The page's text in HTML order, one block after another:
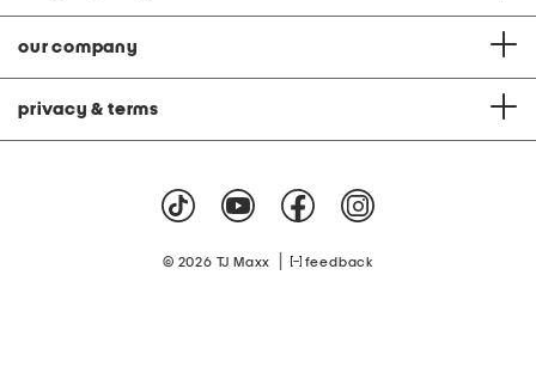
our company
privacy & terms
© 2026 TJ Maxx feedback